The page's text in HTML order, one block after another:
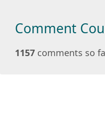
Comment
1157 comments so